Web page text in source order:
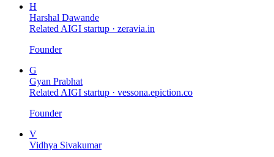
H
Harshal Dawande
Related AIGI startup · zeravia.in
Founder
G
Gyan Prabhat
Related AIGI startup · vessona.epiction.co
Founder
V
Vidhya Sivakumar